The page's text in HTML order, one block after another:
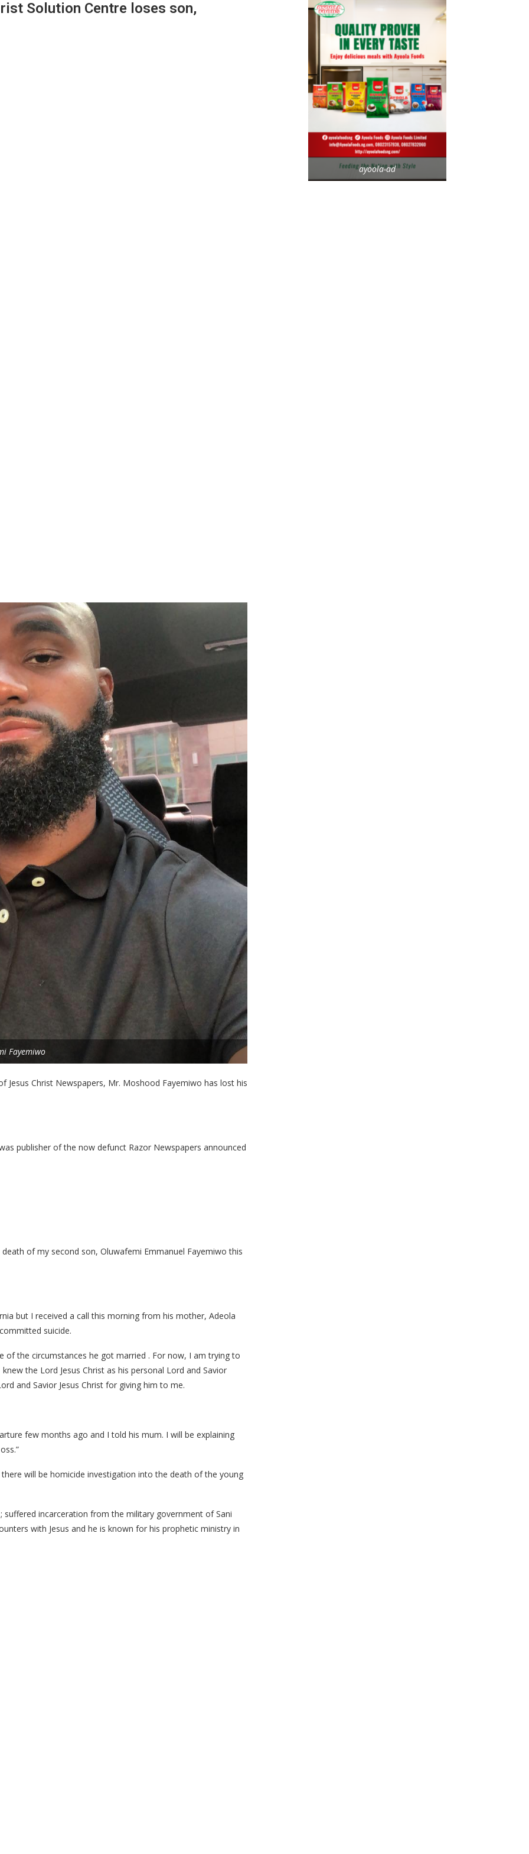
Solution Centre loses son,
Fayemiwo
Jesus Christ Newspapers, Mr. Moshood Fayemiwo has lost his
publisher of the now defunct Razor Newspapers announced
of my second son, Oluwafemi Emmanuel Fayemiwo this
but I received a call this morning from his mother, Adeola
suicide.
of the circumstances he got married . For now, I am trying to
the Lord Jesus Christ as his personal Lord and Savior
and Savior Jesus Christ for giving him to me.
few months ago and I told his mum. I will be explaining
will be homicide investigation into the death of the young
incarceration from the military government of Sani
with Jesus and he is known for his prophetic ministry in
ayoola-ad